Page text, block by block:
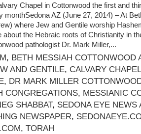
Chapel in Cottonwood the first and
monthSedona AZ (June 27, 2014) – At
where Jew and Gentile worship
about the Hebraic roots of Christianity in
pathologist Dr. Mark Miller,...
, BETH MESSIAH COTTONWOOD
AND GENTILE, CALVARY
, DR MARK MILLER
CONGREGATIONS, MESSIANIC
SHABBAT, SEDONA EYE NEWS
NEWSPAPER,
, TORAH